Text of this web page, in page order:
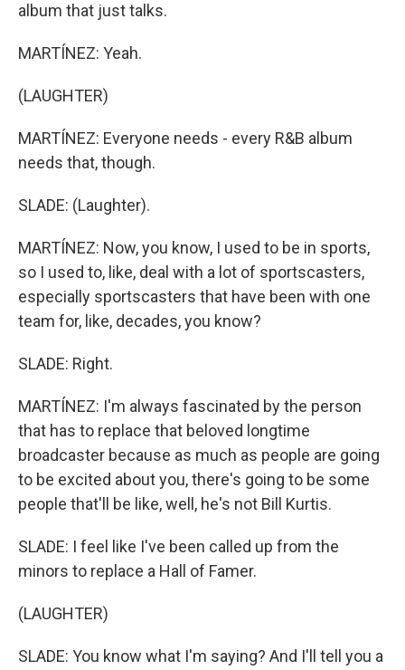
album that just talks.
MARTÍNEZ: Yeah.
(LAUGHTER)
MARTÍNEZ: Everyone needs - every R&B album
needs that, though.
SLADE: (Laughter).
MARTÍNEZ: Now, you know, I used to be in sports,
so I used to, like, deal with a lot of sportscasters,
especially sportscasters that have been with one
team for, like, decades, you know?
SLADE: Right.
MARTÍNEZ: I'm always fascinated by the person
that has to replace that beloved longtime
broadcaster because as much as people are going
to be excited about you, there's going to be some
people that'll be like, well, he's not Bill Kurtis.
SLADE: I feel like I've been called up from the
minors to replace a Hall of Famer.
(LAUGHTER)
SLADE: You know what I'm saying? And I'll tell you a